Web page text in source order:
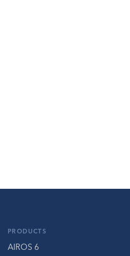
PRODUCTS
AIROS 6